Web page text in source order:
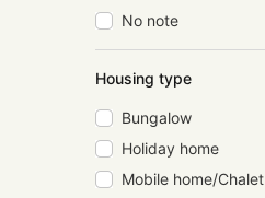
No note
Housing type
Bungalow
Holiday home
Mobile home/Chalet